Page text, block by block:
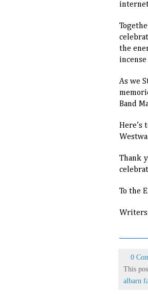
the
As we
Band
Here’s
Thank
To the
0
This
albarn